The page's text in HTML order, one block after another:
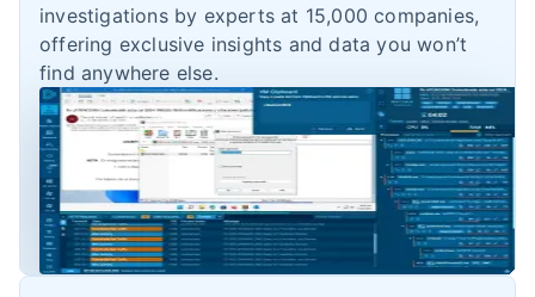
investigations by experts at 15,000 companies,
offering exclusive insights and data you won’t
find anywhere else.